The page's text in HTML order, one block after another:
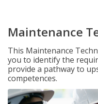
Maintenance
This Maintenance
you to identify the
provide a pathway to
competences.